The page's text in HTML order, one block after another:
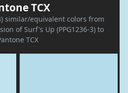
TCX
similar/equivalent colors from
of Surf's Up (PPG1236-3) to
TCX